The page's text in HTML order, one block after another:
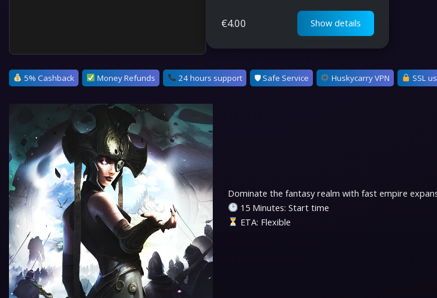
€4.00 Show details
5% Cashback Money Refunds 24 hours support 🛡 Safe Service Huskycarry VPN SSL
Dominate the fantasy realm with fast empire
15 Minutes: Start time
ETA: Flexible